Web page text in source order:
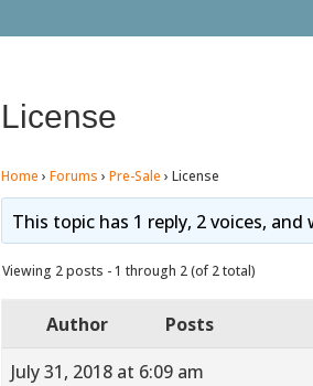
License
Home › Forums › Pre-Sale › License
This topic has 1 reply, 2 voices,
Viewing 2 posts - 1 through 2 (of 2 total)
Author
Posts
July 31, 2018 at 6:09 am